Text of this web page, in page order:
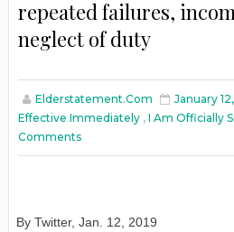
repeated failures,
neglect of duty
Elderstatement.com January
Effective Immediately , I Am Officially
Comments
By Twitter, Jan. 12, 2019